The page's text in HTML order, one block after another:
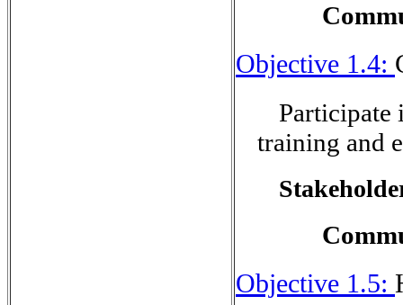
Objective 1.4:
Participate
training and
Objective 1.5: